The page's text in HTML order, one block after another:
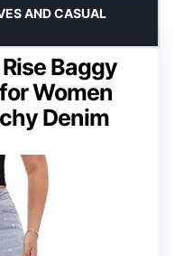
Baggy
Women
Denim
AND CASUAL